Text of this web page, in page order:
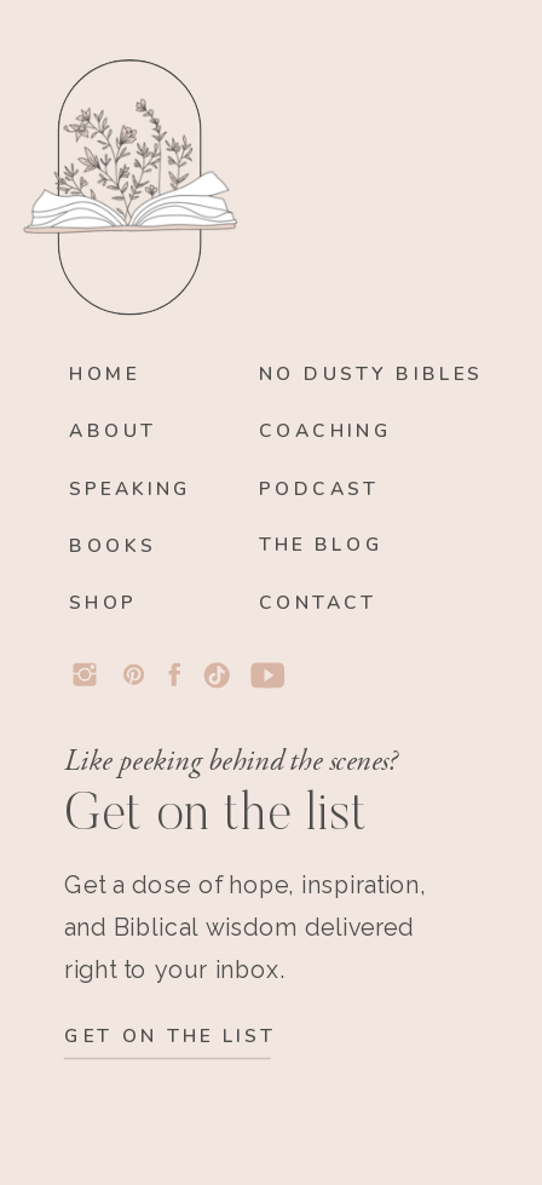
HOME
ABOUT
BOOKS
SPEAKING
NO DUSTY BIBLES
PODCAST
THE BLOG
CONTACT
COACHING
SHOP
Like peeking behind the scenes?
Get on the list
Get a dose of hope, inspiration,
and Biblical wisdom delivered
right to your inbox.
GET ON THE LIST